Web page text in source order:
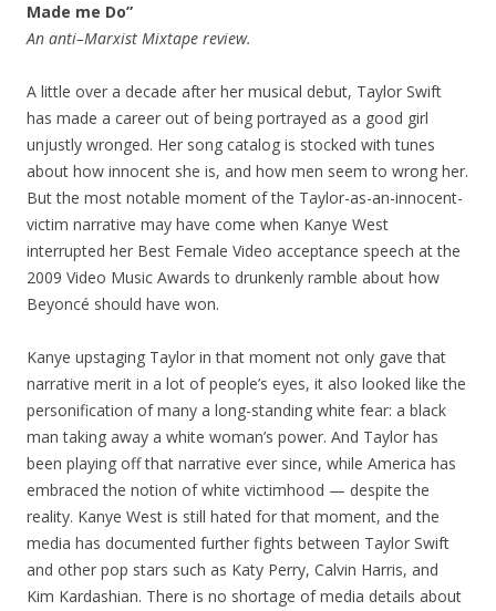
Made me Do”
An anti–Marxist Mixtape review.
A little over a decade after her musical debut, Taylor Swift
has made a career out of being portrayed as a good girl
unjustly wronged. Her song catalog is stocked with tunes
about how innocent she is, and how men seem to wrong her.
But the most notable moment of the Taylor-as-an-innocent-
victim narrative may have come when Kanye West
interrupted her Best Female Video acceptance speech at the
2009 Video Music Awards to drunkenly ramble about how
Beyoncé should have won.
Kanye upstaging Taylor in that moment not only gave that
narrative merit in a lot of people’s eyes, it also looked like the
personification of many a long-standing white fear: a black
man taking away a white woman’s power. And Taylor has
been playing off that narrative ever since, while America has
embraced the notion of white victimhood — despite the
reality. Kanye West is still hated for that moment, and the
media has documented further fights between Taylor Swift
and other pop stars such as Katy Perry, Calvin Harris, and
Kim Kardashian. There is no shortage of media details about